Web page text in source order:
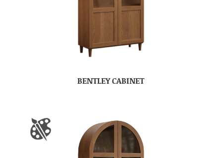
BENTLEY CABINET